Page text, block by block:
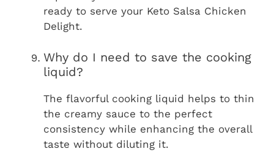
ready to serve your Keto Salsa Chicken
Delight.
Why do I need to save the cooking
liquid?
The flavorful cooking liquid helps to thin
the creamy sauce to the perfect
consistency while enhancing the overall
taste without diluting it.